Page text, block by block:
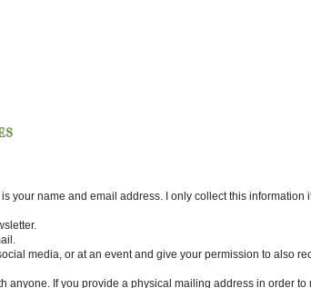
your name and email address. I only collect this information
media, or at an event and give your permission to also
anyone. If you provide a physical mailing address in order